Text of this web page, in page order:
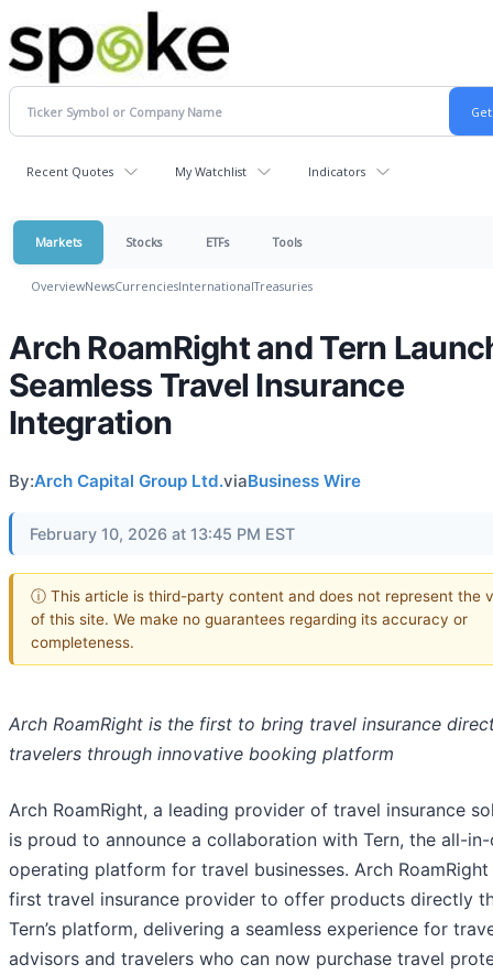
Recent Quotes My Watchlist Indicators
Markets Stocks ETFs Tools
OverviewNewsCurrenciesInternationalTreasuries
Arch RoamRight and Tern
Seamless Travel Insurance
Integration
By:Arch Capital Group Ltd.viaBusiness Wire
February 10, 2026 at 13:45 PM EST
ⓘ This article is third-party content and does not represent the
of this site. We make no guarantees regarding its accuracy or
completeness.
Arch RoamRight is the first to bring travel insurance
travelers through innovative booking platform
Arch RoamRight, a leading provider of travel insurance
is proud to announce a collaboration with Tern, the all-in-
operating platform for travel businesses. Arch
first travel insurance provider to offer products directly
Tern’s platform, delivering a seamless experience for
advisors and travelers who can now purchase travel